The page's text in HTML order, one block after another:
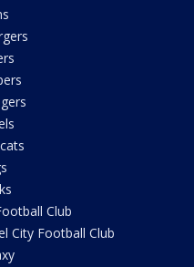
Club
City Football Club